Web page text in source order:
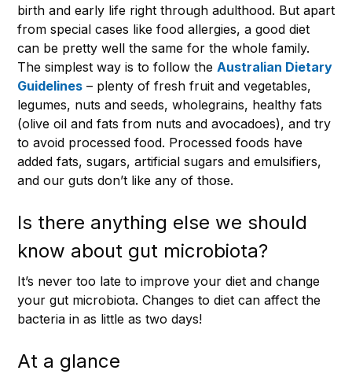
birth and early life right through adulthood. But apart
from special cases like food allergies, a good diet
can be pretty well the same for the whole family.
The simplest way is to follow the Australian Dietary
Guidelines – plenty of fresh fruit and vegetables,
legumes, nuts and seeds, wholegrains, healthy fats
(olive oil and fats from nuts and avocadoes), and try
to avoid processed food. Processed foods have
added fats, sugars, artificial sugars and emulsifiers,
and our guts don’t like any of those.
Is there anything else we should
know about gut microbiota?
It’s never too late to improve your diet and change
your gut microbiota. Changes to diet can affect the
bacteria in as little as two days!
At a glance